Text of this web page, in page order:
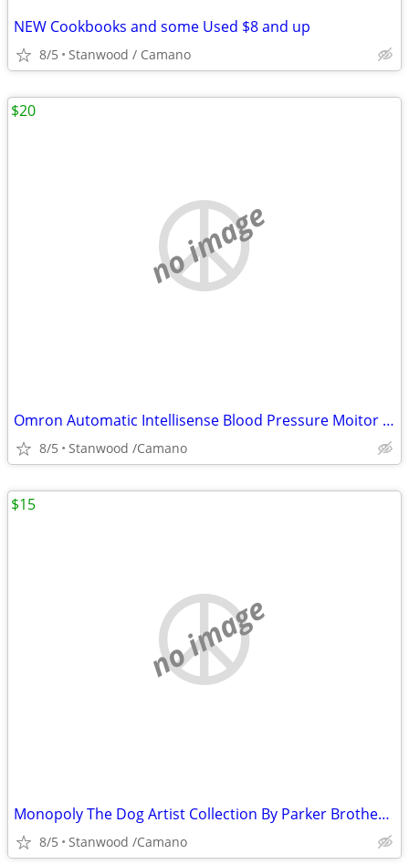
NEW Cookbooks and some Used $8 and up
8/5 Stanwood / Camano
no image
Omron Automatic Intellisense Blood Pressure Moitor HEM - 739
8/5 Stanwood /Camano
$20
no image
Monopoly The Dog Artist Collection By Parker Brothers 2003 Hasbro
8/5 Stanwood /Camano
$15